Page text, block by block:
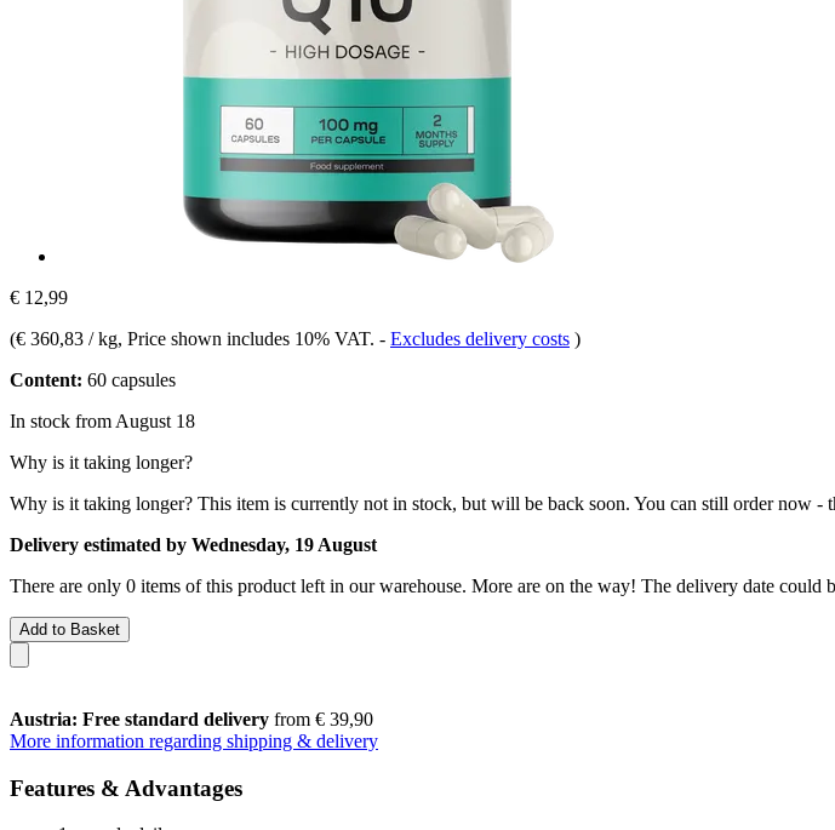
€ 12,99
(€ 360,83 / kg, Price shown includes 10% VAT. - Excludes delivery costs )
Content: 60 capsules
In stock from August 18
Why is it taking longer?
Why is it taking longer? This item is currently not in stock, but will be back soon. You can still order now -
Delivery estimated by Wednesday, 19 August
There are only 0 items of this product left in our warehouse. More are on the way! The delivery date could
Add to Basket
Austria: Free standard delivery from € 39,90
More information regarding shipping & delivery
Features & Advantages